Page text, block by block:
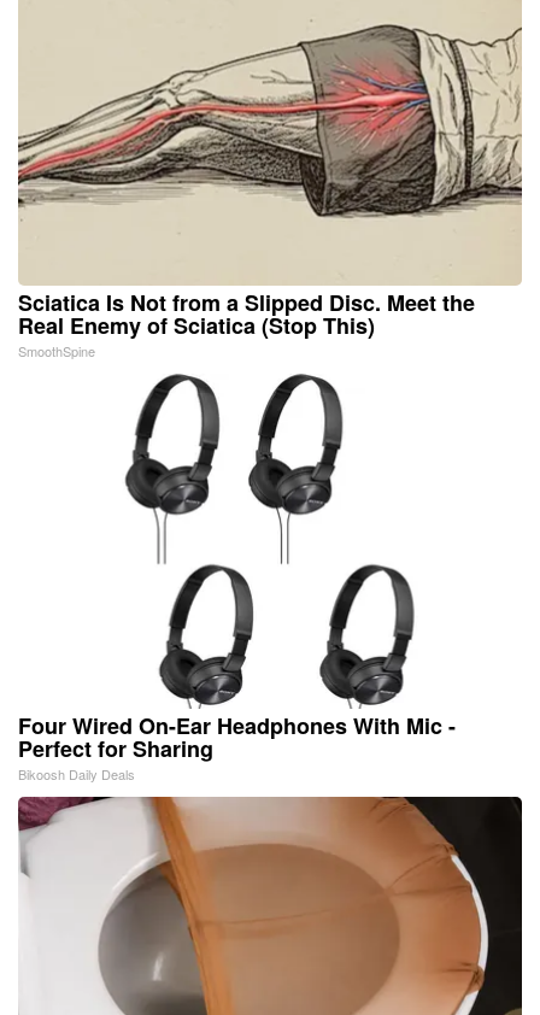
Sciatica Is Not from a Slipped Disc. Meet the
Real Enemy of Sciatica (Stop This)
SmoothSpine
Four Wired On-Ear Headphones With Mic -
Perfect for Sharing
Bikoosh Daily Deals